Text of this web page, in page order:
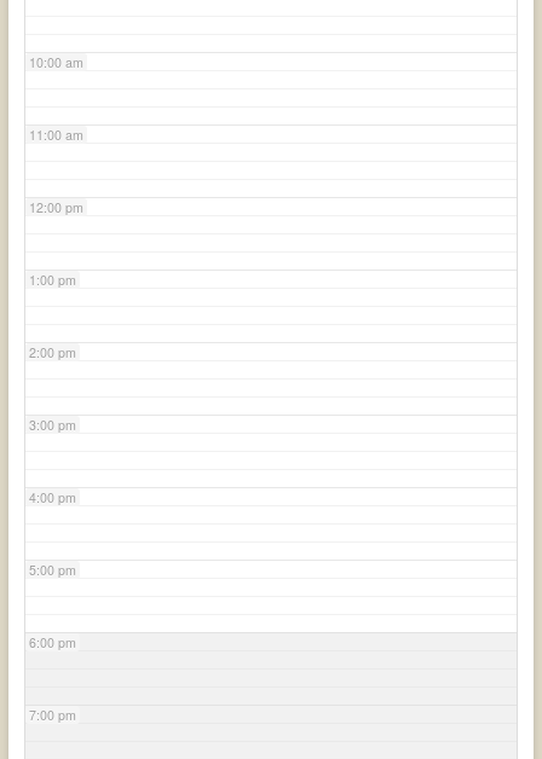
10:00 am
11:00 am
12:00 pm
1:00 pm
2:00 pm
3:00 pm
4:00 pm
5:00 pm
6:00 pm
7:00 pm